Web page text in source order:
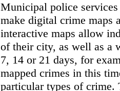
Municipal police
make digital crime maps
interactive maps allow
of their city, as well as a
7, 14 or 21 days, for
mapped crimes in this
particular types of crime.